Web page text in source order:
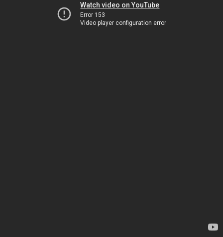
Watch video on YouTube
Error 153
Video player configuration error